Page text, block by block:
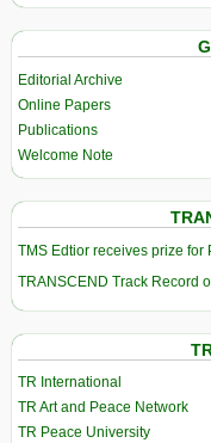
Editorial Archive
Online Papers
Publications
Welcome Note
TMS Edtior receives prize for
TRANSCEND Track Record
TR International
TR Art and Peace Network
TR Peace University